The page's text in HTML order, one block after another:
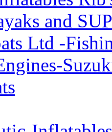
and
Ltd -